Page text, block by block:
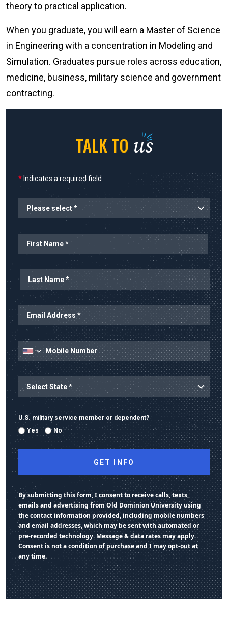
theory to practical application.
When you graduate, you will earn a Master of Science
in Engineering with a concentration in Modeling and
Simulation. Graduates pursue roles across education,
medicine, business, military science and government
contracting.
TALK TO us
* Indicates a required field
Email Address
Mobile Number
State
State/Province
U.S. military service member or dependent?
Yes
No
By submitting this form, I consent to receive calls, texts,
emails and advertising from Old Dominion University using
the contact information provided, including mobile numbers
and email addresses, which may be sent with automated or
pre-recorded technology. Message & data rates may apply.
Consent is not a condition of purchase and I may opt-out at
any time.